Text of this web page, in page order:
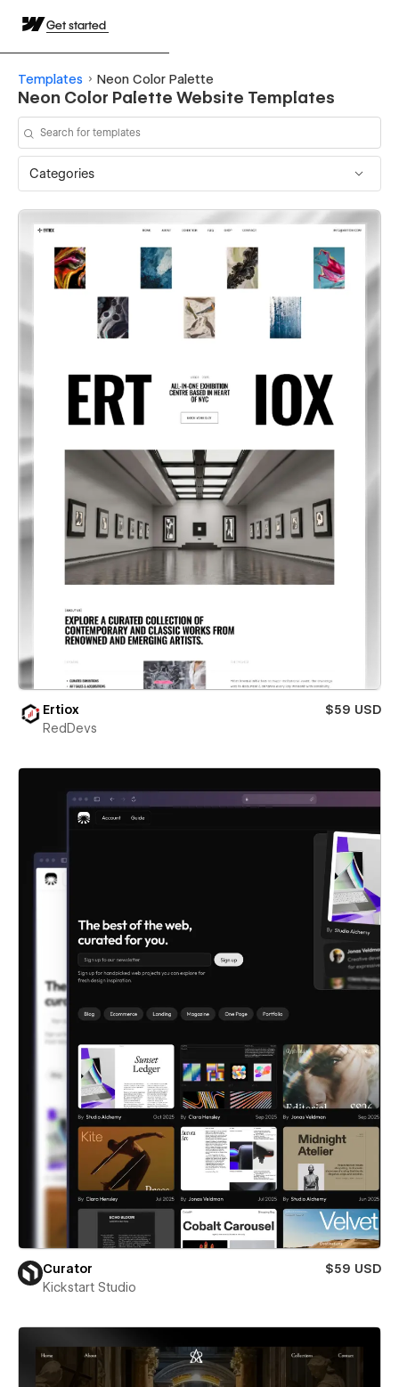
Get started
Templates Neon Color Palette
Neon Color Palette Website Templates
Categories
Ertiox
$59 USD
RedDevs
Curator
$59 USD
Kickstart Studio